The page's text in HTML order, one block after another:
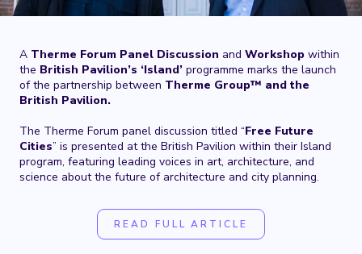
A Therme Forum Panel Discussion and Workshop within
the British Pavilion’s ‘Island’ programme marks the launch
of the partnership between Therme Group™ and the
British Pavilion.
The Therme Forum panel discussion titled “Free Future
Cities” is presented at the British Pavilion within their Island
program, featuring leading voices in art, architecture, and
science about the future of architecture and city planning.
READ FULL ARTICLE